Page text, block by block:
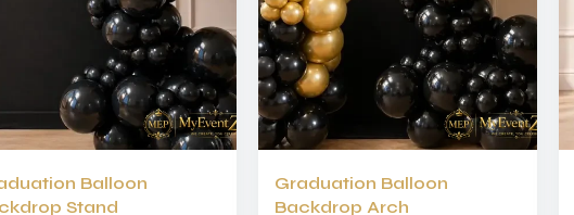
Balloon
Stand
Graduation Balloon
Backdrop Arch